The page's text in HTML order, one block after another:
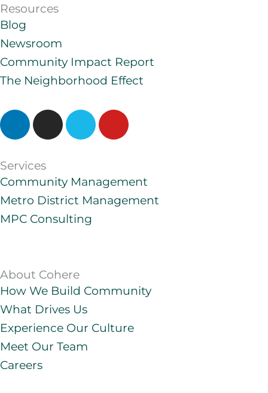
Resources
Blog
Newsroom
Community Impact Report
The Neighborhood Effect
L
k
e
d
i
n
I
n
a
g
r
a
V
o
Y
u
b
e
Services
Community Management
Metro District Management
MPC Consulting
About Cohere
How We Build Community
What Drives Us
Experience Our Culture
Meet Our Team
Careers